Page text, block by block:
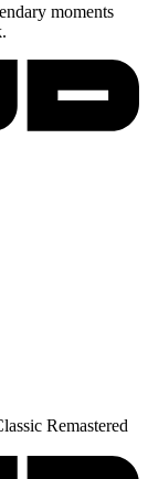
moments
Remastered